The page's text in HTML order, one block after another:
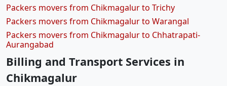
Packers movers from Chikmagalur to Trichy
Packers movers from Chikmagalur to Warangal
Packers movers from Chikmagalur to Chhatrapati-
Aurangabad
Billing and Transport Services in
Chikmagalur